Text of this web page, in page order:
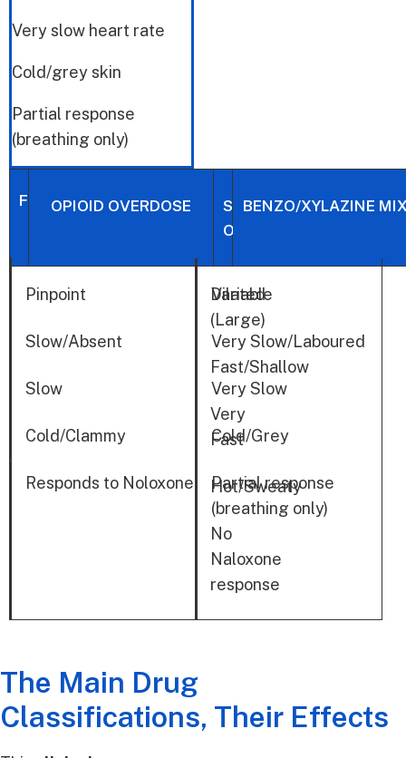
Very slow heart rate
Cold/grey skin
Partial response
(breathing only)
FEATURES
OPIOID OVERDOSE
STIMULANT
OVERDOSE
BENZO/XYLAZINE
PUPILS
BREATHING
HEART
SKIN
Pinpoint
Slow/Absent
Slow
Cold/Clammy
Responds to Noloxone
Dilated
(Large)
Fast/Shallow
Very
Fast
Hot/Sweaty
No
Naloxone
response
Variable
Very Slow/Laboured
Very Slow
Cold/Grey
Partial response
(breathing only)
The Main Drug
Classifications, Their Effects